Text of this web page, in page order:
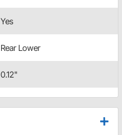
Yes
Rear Lower
0.12"